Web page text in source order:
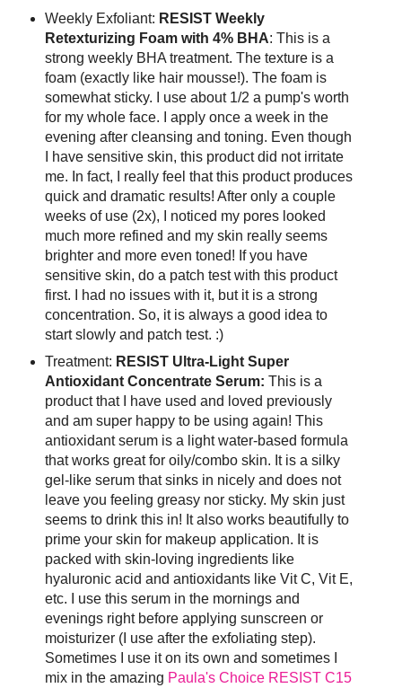
Weekly Exfoliant: RESIST Weekly
Retexturizing Foam with 4% BHA: This is a
strong weekly BHA treatment. The texture is a
foam (exactly like hair mousse!). The foam is
somewhat sticky. I use about 1/2 a pump's worth
for my whole face. I apply once a week in the
evening after cleansing and toning. Even though
I have sensitive skin, this product did not irritate
me. In fact, I really feel that this product produces
quick and dramatic results! After only a couple
weeks of use (2x), I noticed my pores looked
much more refined and my skin really seems
brighter and more even toned! If you have
sensitive skin, do a patch test with this product
first. I had no issues with it, but it is a strong
concentration. So, it is always a good idea to
start slowly and patch test. :)
Treatment: RESIST Ultra-Light Super
Antioxidant Concentrate Serum: This is a
product that I have used and loved previously
and am super happy to be using again! This
antioxidant serum is a light water-based formula
that works great for oily/combo skin. It is a silky
gel-like serum that sinks in nicely and does not
leave you feeling greasy nor sticky. My skin just
seems to drink this in! It also works beautifully to
prime your skin for makeup application. It is
packed with skin-loving ingredients like
hyaluronic acid and antioxidants like Vit C, Vit E,
etc. I use this serum in the mornings and
evenings right before applying sunscreen or
moisturizer (I use after the exfoliating step).
Sometimes I use it on its own and sometimes I
mix in the amazing Paula's Choice RESIST C15